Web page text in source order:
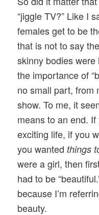
“jiggle TV?” Like I
females get to be
that is not to say
skinny bodies
the importance of
no small part, from
show. To me, it
means to an end.
exciting life, if you
you wanted things
were a girl, then
had to be
because I’m
beauty.